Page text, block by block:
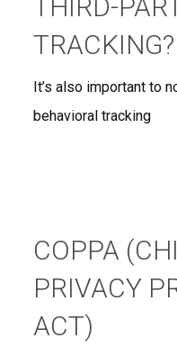
THIRD-
TRACKING?
It’s also important to
behavioral tracking
COPPA
PRIVACY
ACT)